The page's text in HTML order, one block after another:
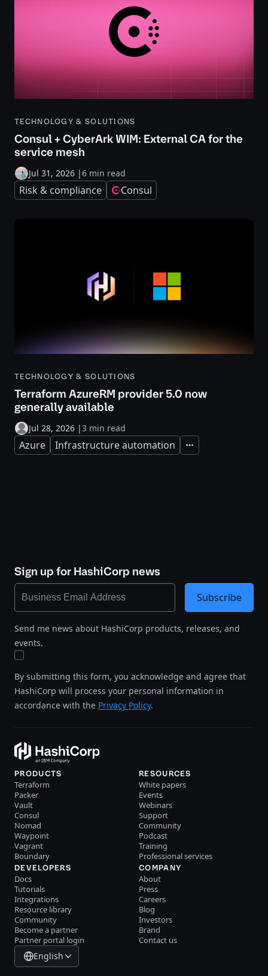
TECHNOLOGY & SOLUTIONS
Consul + CyberArk WIM: External CA for the
service mesh
Jul 31, 2026 |6 min read
Risk & compliance Consul
TECHNOLOGY & SOLUTIONS
Terraform AzureRM provider 5.0 now
generally available
Jul 28, 2026 |3 min read
Azure Infrastructure automation Expand
Sign up for HashiCorp news
Send me news about HashiCorp products, releases, and
events.
By submitting this form, you acknowledge and agree that
HashiCorp will process your personal information in
accordance with the Privacy Policy.
Subscribe
PRODUCTS
Terraform
Packer
Vault
Consul
Nomad
Waypoint
Vagrant
Boundary
RESOURCES
White papers
Events
Webinars
Support
Community
Podcast
Training
Professional services
DEVELOPERS
Docs
Tutorials
Integrations
Resource library
Community
Become a partner
Partner portal login
COMPANY
About
Press
Careers
Blog
Investors
Brand
Contact us
English